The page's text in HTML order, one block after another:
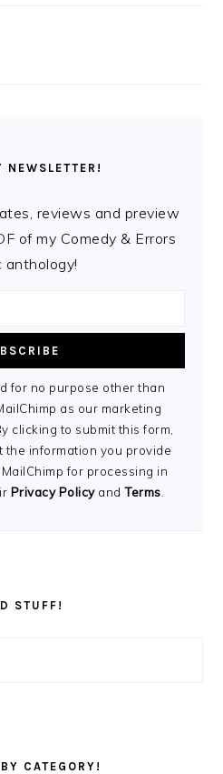
NEWSLETTER!
reviews and preview
of my Comedy & Errors
anthology!
for no purpose other than
as our marketing
clicking to submit this form,
information you provide
for processing in
Privacy PolicyandTerms
STUFF!
CATEGORY!